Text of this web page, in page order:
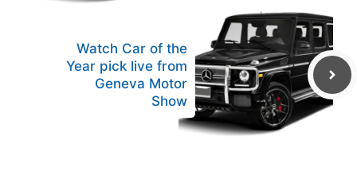
Watch Car of the
Year pick live from
Geneva Motor
Show